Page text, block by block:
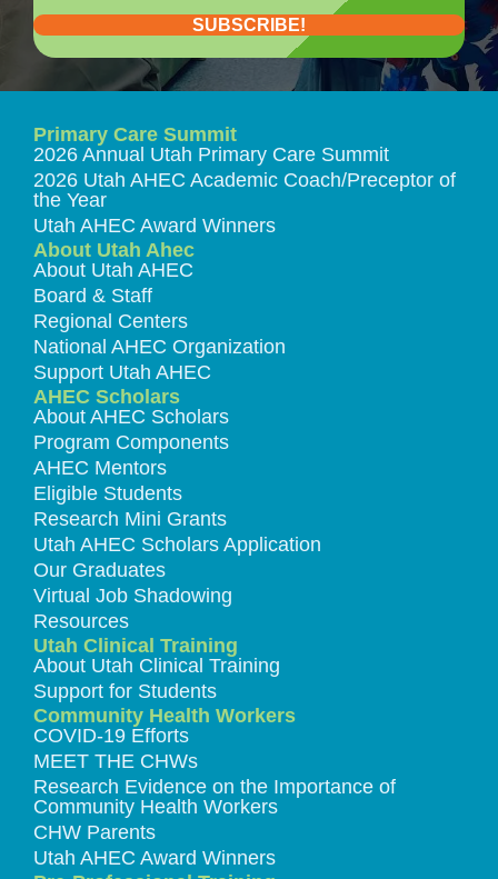
SUBSCRIBE!
Primary Care Summit
2026 Annual Utah Primary Care Summit
2026 Utah AHEC Academic Coach/Preceptor of
the Year
Utah AHEC Award Winners
About Utah Ahec
About Utah AHEC
Board & Staff
Regional Centers
National AHEC Organization
Support Utah AHEC
AHEC Scholars
About AHEC Scholars
Program Components
AHEC Mentors
Eligible Students
Research Mini Grants
Utah AHEC Scholars Application
Our Graduates
Virtual Job Shadowing
Resources
Utah Clinical Training
About Utah Clinical Training
Support for Students
Community Health Workers
COVID-19 Efforts
MEET THE CHWs
Research Evidence on the Importance of
Community Health Workers
CHW Parents
Utah AHEC Award Winners